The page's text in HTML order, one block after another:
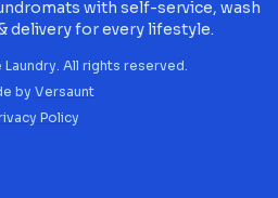
with self-service, wash
delivery for every lifestyle.
Laundry. All rights reserved.
by Versaunt
Policy